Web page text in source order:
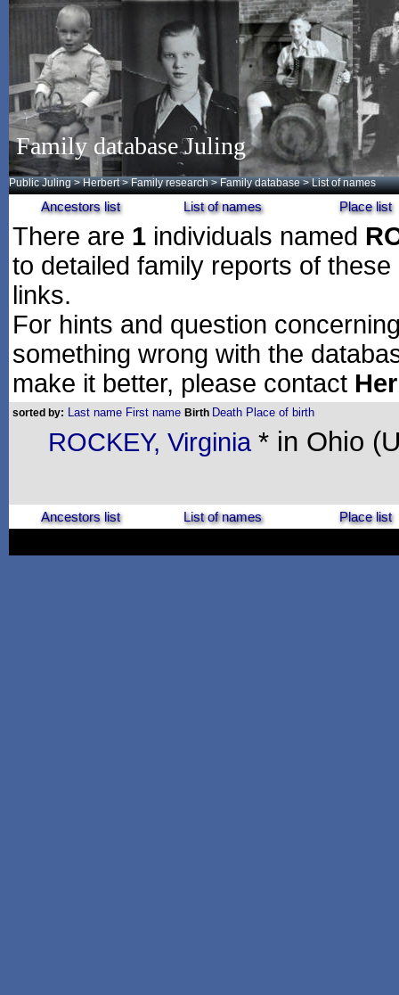
Family database Juling
Public Juling >Herbert >Family research >Family database > List of names
Ancestors list List of names Place list
There are 1 individuals named
to detailed family reports of
links.
For hints and question
something wrong with the
make it better, please contact
sorted by: Last name First name Birth Death Place of birth
ROCKEY, Virginia * in Ohio
Ancestors list List of names Place list